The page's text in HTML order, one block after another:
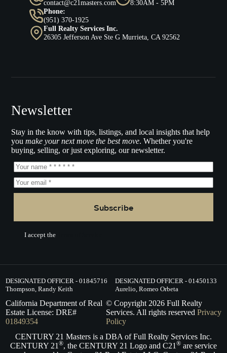
contact@c21masters.com
8:30AM - 5PM
Phone:
(951) 370-1925
Full Realty Services Inc.
26305 Jefferson Ave Ste G Murrieta, CA 92562
Newsletter
Stay in the know with tips, listings, and local insights that help
youmake your next move the best move. Whether you're
buying, selling, or just exploring, our newsletter.
Subscribe
I accept theTerms of Service.
DESIGNATED OFFICER - 01845716
Thompson, Randy Keith
DESIGNATED OFFICER - 01450133
Aurelio, Romeo Orbeta
California Department of Real
Estate License: DRE#
01849354
© Copyright 2026Full Realty
Services. All rights reserved Privacy
Policy
CENTURY 21 Masters is a DBA of Full Realty Services Inc.
CENTURY 21 ®, the CENTURY 21 Logo and C21 ® are service